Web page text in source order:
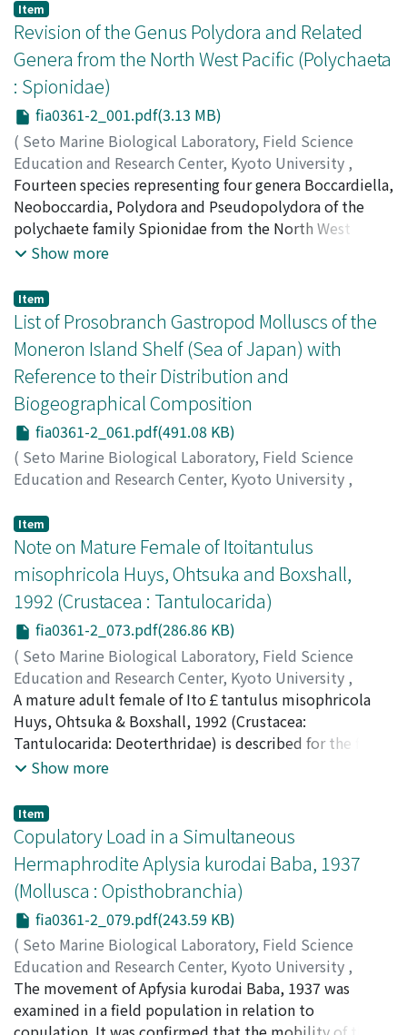
Item
Revision of the Genus Polydora and Related
Genera from the North West Pacific (Polychaeta
: Spionidae)
fia0361-2_001.pdf(3.13 MB)
( Seto Marine Biological Laboratory, Field Science
Education and Research Center, Kyoto University ,
PUBLICATIONS OF THE SETO MARINE BIOLOGICAL
LABORATORY, Volume 36,Issue 1-2,1993,pp.1-60
Radashevsky, Vasily I.
Fourteen species representing four genera Boccardiella,
Neoboccardia, Polydora and Pseudopolydora of the
polychaete family Spionidae from the North West
Pacific are described on the basis of author's collections
study includes eight previously described species, two
species raised in rank from subspecies, four new
species, and six synonyms. Descriptions, figures and
ecological data of the species covered, keys to the
species of Polydora and Pseudopolydora from the
North West Pacific, and diagnoses of the genera covered
are included.
Show more
Item
List of Prosobranch Gastropod Molluscs of the
Moneron Island Shelf (Sea of Japan) with
Reference to their Distribution and
Biogeographical Composition
fia0361-2_061.pdf(491.08 KB)
( Seto Marine Biological Laboratory, Field Science
Education and Research Center, Kyoto University ,
LABORATORY
Gulbin, V. V.;Golikov, A. N.;Sirenko, B. I.
Item
Note on Mature Female of Itoitantulus
misophricola Huys, Ohtsuka and Boxshall,
1992 (Crustacea : Tantulocarida)
fia0361-2_073.pdf(286.86 KB)
( Seto Marine Biological Laboratory, Field Science
Education and Research Center, Kyoto University ,
PUBLICATIONS OF THE SETO MARINE BIOLOGICAL
LABORATORY,Volume 36 ,Issue 1-2,1993
Ohtsuka, Susumu;オオツカ, ススム;オオツカ, ススム
A mature adult female of Ito￡tantulus misophricola
Huys, Ohtsuka & Boxshall, 1992 (Crustacea:
Tantulocarida: Deoterthridae) is described for the first
time from the host misophrioid copepod Misophriopsis
collected off Okinawa, South Japan. The female
contains 26 mature, spherical eggs of ca. 30 fJm in
diameter in the trunk sac, and is characterized by the
lack of an elongate neck region formed between the
larval cephalon and the expanded trunk sac. Mature
females of the families Basipodellidae, Deoterthridae
and Doryphallopholidae possess a characteristic of the
lack of an elongate neck region, whereas those of the
families Microdajidae and Onceroxenidae, in particular,
Microdajus spp., have a well-developed neck region.
Show more
Item
Copulatory Load in a Simultaneous
Hermaphrodite Aplysia kurodai Baba, 1937
(Mollusca : Opisthobranchia)
fia0361-2_079.pdf(243.59 KB)
( Seto Marine Biological Laboratory, Field Science
Education and Research Center, Kyoto University ,
PUBLICATIONS OF THE SETO MARINE BIOLOGICAL
LABORATORY,Volume 36,Issue 1-2,1993,
The movement of Apfysia kurodai Baba, 1937 was
examined in a field population in relation to